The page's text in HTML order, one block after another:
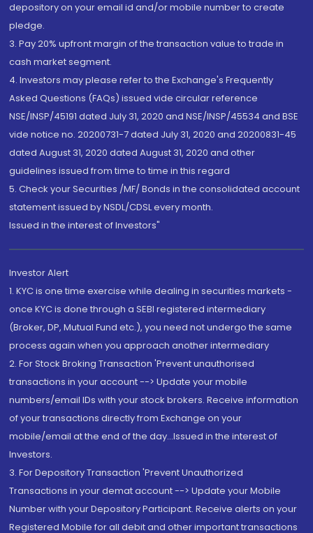
depository on your email id and/or mobile number to create
pledge.
3. Pay 20% upfront margin of the transaction value to trade in
cash market segment.
4. Investors may please refer to the Exchange's Frequently
Asked Questions (FAQs) issued vide circular reference
NSE/INSP/45191 dated July 31, 2020 and NSE/INSP/45534 and BSE
vide notice no. 20200731-7 dated July 31, 2020 and 20200831-45
dated August 31, 2020 dated August 31, 2020 and other
guidelines issued from time to time in this regard
5. Check your Securities /MF/ Bonds in the consolidated account
statement issued by NSDL/CDSL every month.
Issued in the interest of Investors"
Investor Alert
1. KYC is one time exercise while dealing in securities markets -
once KYC is done through a SEBI registered intermediary
(Broker, DP, Mutual Fund etc.), you need not undergo the same
process again when you approach another intermediary
2. For Stock Broking Transaction 'Prevent unauthorised
transactions in your account --> Update your mobile
numbers/email IDs with your stock brokers. Receive information
of your transactions directly from Exchange on your
mobile/email at the end of the day...Issued in the interest of
Investors.
3. For Depository Transaction 'Prevent Unauthorized
Transactions in your demat account --> Update your Mobile
Number with your Depository Participant. Receive alerts on your
Registered Mobile for all debit and other important transactions